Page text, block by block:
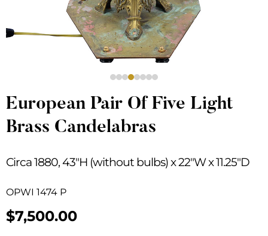
European Pair Of Five Light
Brass Candelabras
Circa 1880, 43″H (without bulbs) x 22″W x 11.25″D
OPWI 1474 P
$7,500.00